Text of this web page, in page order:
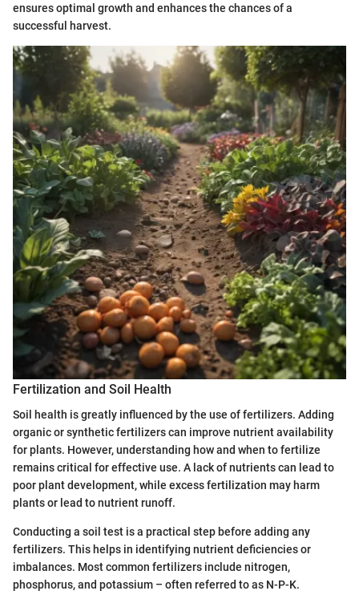
ensures optimal growth and enhances the chances of a
successful harvest.
Fertilization and Soil Health
Soil health is greatly influenced by the use of fertilizers. Adding
organic or synthetic fertilizers can improve nutrient availability
for plants. However, understanding how and when to fertilize
remains critical for effective use. A lack of nutrients can lead to
poor plant development, while excess fertilization may harm
plants or lead to nutrient runoff.
Conducting a soil test is a practical step before adding any
fertilizers. This helps in identifying nutrient deficiencies or
imbalances. Most common fertilizers include nitrogen,
phosphorus, and potassium – often referred to as N-P-K.